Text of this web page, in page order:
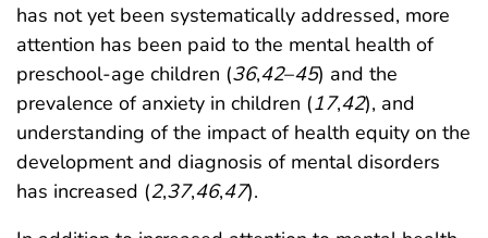
has not yet been systematically addressed, more
attention has been paid to the mental health of
preschool-age children (36,42–45) and the
prevalence of anxiety in children (17,42), and
understanding of the impact of health equity on the
development and diagnosis of mental disorders
has increased (2,37,46,47).